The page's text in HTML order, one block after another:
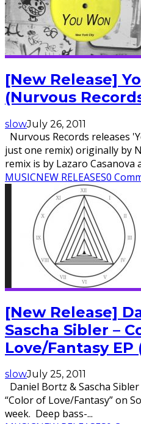
[New Release]
(Nurvous
slowJuly 26, 2011
Nurvous Records releases
just one remix) originally by
remix is by Lazaro Casanova
MUSICNEW RELEASES0
[New Release]
Sascha Sibler –
Love/Fantasy EP
slowJuly 25, 2011
Daniel Bortz & Sascha
“Color of Love/Fantasy” on
week. Deep bass-...